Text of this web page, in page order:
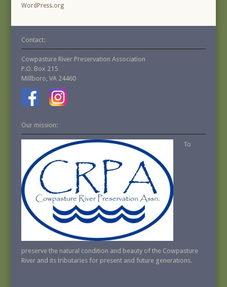
WordPress.org
Contact:
Cowpasture River Preservation Association
P.O. Box 215
Millboro, VA 24460
Our mission:
To
preserve the natural condition and beauty of the Cowpasture
River and its tributaries for present and future generations.